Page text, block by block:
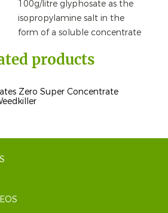
100g/litre glyphosate as the
isopropylamine salt in the
form of a soluble concentrate
products
Zero Super Concentrate